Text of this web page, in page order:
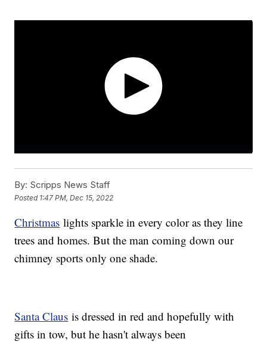
By: Scripps News Staff
Posted 1:47 PM, Dec 15, 2022
Christmas lights sparkle in every color as they line
trees and homes. But the man coming down our
chimney sports only one shade.
Santa Claus is dressed in red and hopefully with
gifts in tow, but he hasn't always been